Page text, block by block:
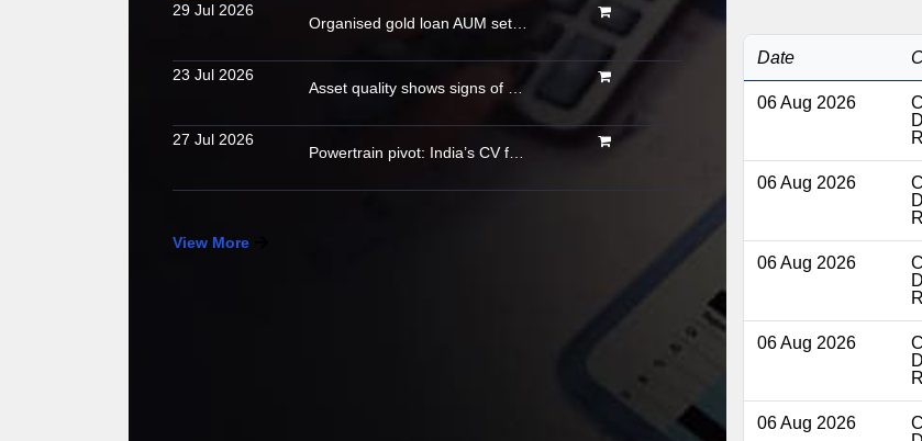
29 Jul 2026
Organised gold loan AUM set to touch Rs. 30 trillion by FY2028; NBFCs regain market share
23 Jul 2026
27 Jul 2026
Powertrain pivot: India’s CV fuel mix moves beyond diesel
View More
Date
06 Aug 2026
06 Aug 2026
06 Aug 2026
06 Aug 2026
06 Aug 2026